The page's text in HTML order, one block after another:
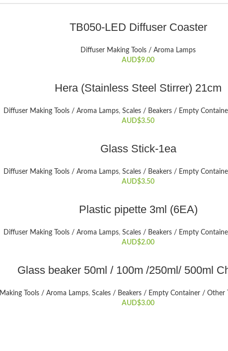
This
has
multiple
The
may
be
the
page
TB050-LED Diffuser Coaster
Diffuser Making Tools / Aroma Lamps
AUD$9.00
Hera (Stainless Steel Stirrer) 21cm
Diffuser Making Tools / Aroma Lamps, Scales / Beakers / Empty
AUD$3.50
Glass Stick-1ea
Diffuser Making Tools / Aroma Lamps, Scales / Beakers / Empty
AUD$3.50
Plastic pipette 3ml (6EA)
Diffuser Making Tools / Aroma Lamps, Scales / Beakers / Empty
AUD$2.00
This
has
multiple
Glass beaker 50ml / 100m /250ml/ 500ml
Tools / Aroma Lamps, Scales / Beakers / Empty Container / Other
AUD$3.00